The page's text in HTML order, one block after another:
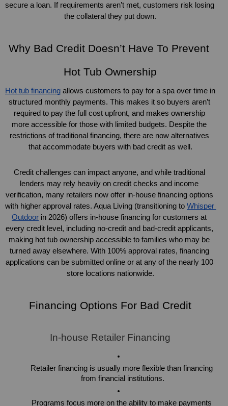
secure a loan. If requirements aren’t met, customers risk losing
the collateral they put down.
Why Bad Credit Doesn’t Have To Prevent
Hot Tub Ownership
Hot tub financing allows customers to pay for a spa over time in
structured monthly payments. This makes it so buyers aren’t
required to pay the full cost upfront, and makes ownership
more accessible for those with limited budgets. Despite the
restrictions of traditional financing, there are now alternatives
that accommodate buyers with bad credit as well.
Credit challenges can impact anyone, and while traditional
lenders may rely heavily on credit checks and income
verification, many retailers now offer in-house financing options
with higher approval rates. Aqua Living (transitioning to Whisper
Outdoor in 2026) offers in-house financing for customers at
every credit level, including no-credit and bad-credit applicants,
making hot tub ownership accessible to families who may be
turned away elsewhere. With 100% approval rates, financing
applications can be submitted online or at any of the nearly 100
store locations nationwide.
Financing Options For Bad Credit
In-house Retailer Financing
Retailer financing is usually more flexible than financing
from financial institutions.
Programs focus more on the ability to make payments